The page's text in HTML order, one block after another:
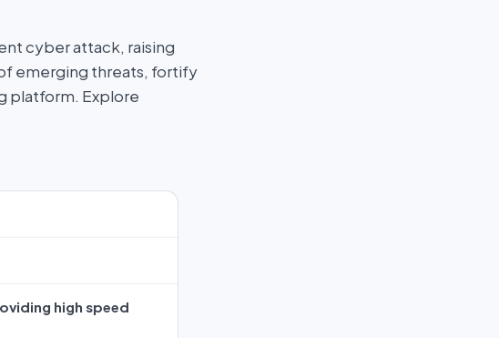
cyber attack, raising
emerging threats, fortify
platform. Explore
high speed